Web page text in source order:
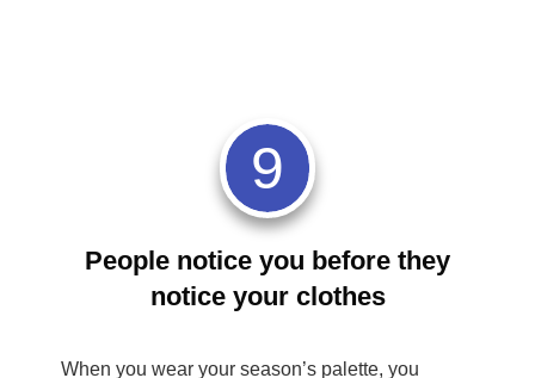
9
People notice you before they
notice your clothes
When you wear your season’s palette, you